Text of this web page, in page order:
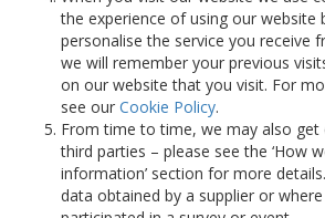
the experience of using our website
personalise the service you receive
we will remember your previous
on our website that you visit. For
see our Cookie Policy.
From time to time, we may also
third parties – please see the ‘How
information’ section for more
data obtained by a supplier or